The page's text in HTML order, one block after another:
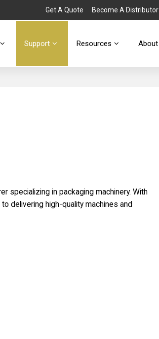
Get A Quote Become A Distributor
Support Resources About
specializing in packaging machinery. With
delivering high-quality machines and